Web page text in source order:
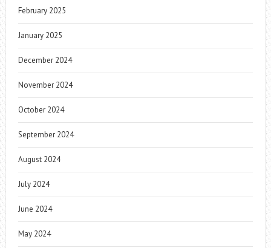
February 2025
January 2025
December 2024
November 2024
October 2024
September 2024
August 2024
July 2024
June 2024
May 2024